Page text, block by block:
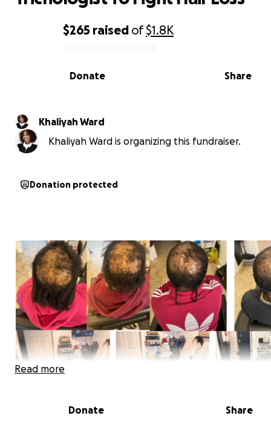
0% complete
$265 raised of$1.8K
Share
Donate
Khaliyah Ward
Khaliyah Ward is organizing this fundraiser.
Donation protected
Read more
Donate Share